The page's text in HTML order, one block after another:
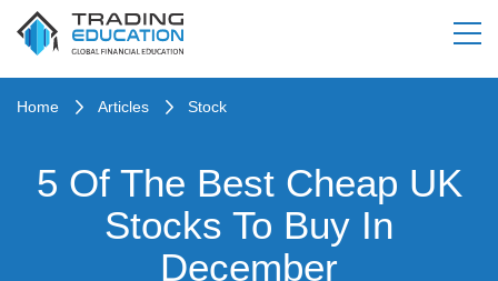
Home Articles Stock
5 Of The Best Cheap UK
Stocks To Buy In
December